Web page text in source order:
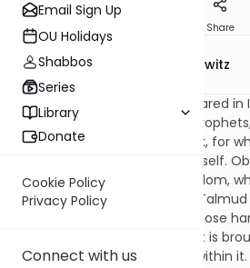
Email Sign Up
OU Holidays
Shabbos
Series
Library
Donate
Cookie Policy
Privacy Policy
Connect with us
Share
Rabbi Jack Abramowitz
Ovadya (Obadiah) first appeared in I
(Queen Jezebel) was killing
them in caves at personal risk, for
with the gift of prophecy himself.
convert from the nation of Edom,
of Jacob’s brother Esau. The
that Obadiah is like an axe whose
one of those trees. The forest is
something that came from within it.